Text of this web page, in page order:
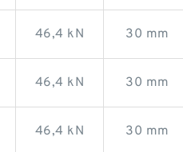
46,4 kN 30 mm
46,4 kN 30 mm
46,4 kN 30 mm